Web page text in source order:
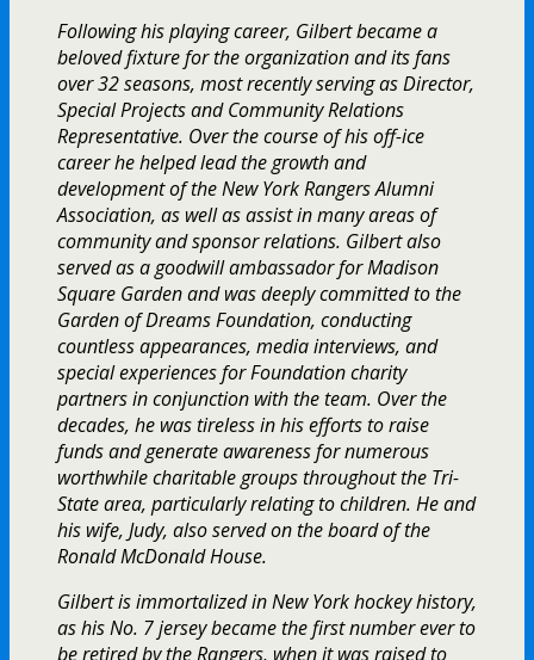
Following his playing career, Gilbert became a
beloved fixture for the organization and its fans
over 32 seasons, most recently serving as Director,
Special Projects and Community Relations
Representative. Over the course of his off-ice
career he helped lead the growth and
development of the New York Rangers Alumni
Association, as well as assist in many areas of
community and sponsor relations. Gilbert also
served as a goodwill ambassador for Madison
Square Garden and was deeply committed to the
Garden of Dreams Foundation, conducting
countless appearances, media interviews, and
special experiences for Foundation charity
partners in conjunction with the team. Over the
decades, he was tireless in his efforts to raise
funds and generate awareness for numerous
worthwhile charitable groups throughout the Tri-
State area, particularly relating to children. He and
his wife, Judy, also served on the board of the
Ronald McDonald House.
Gilbert is immortalized in New York hockey history,
as his No. 7 jersey became the first number ever to
be retired by the Rangers, when it was raised to